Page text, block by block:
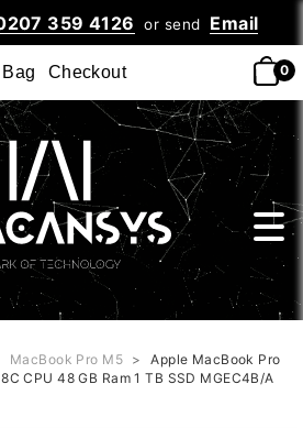
359 4126 or send Email
Bag Checkout 0
MacBook Pro M5 >
Apple MacBook Pro
CPU 48 GB Ram 1 TB SSD MGEC4B/A